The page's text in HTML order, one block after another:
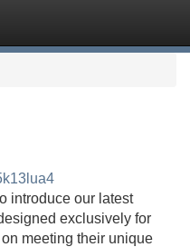
introduce our latest
exclusively for
meeting their unique